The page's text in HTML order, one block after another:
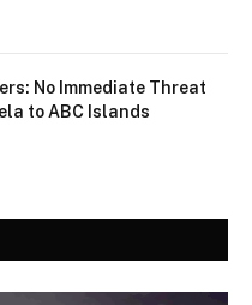
No Immediate Threat
to ABC Islands